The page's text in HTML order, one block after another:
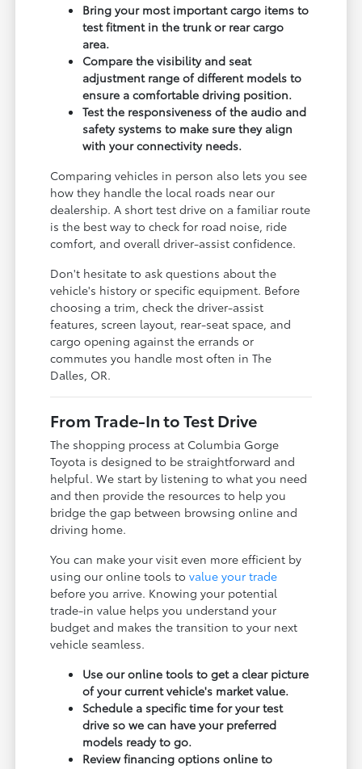
Bring your most important cargo items to
test fitment in the trunk or rear cargo
area.
Compare the visibility and seat
adjustment range of different models to
ensure a comfortable driving position.
Test the responsiveness of the audio and
safety systems to make sure they align
with your connectivity needs.
Comparing vehicles in person also lets you see
how they handle the local roads near our
dealership. A short test drive on a familiar route
is the best way to check for road noise, ride
comfort, and overall driver-assist confidence.
Don't hesitate to ask questions about the
vehicle's history or specific equipment. Before
choosing a trim, check the driver-assist
features, screen layout, rear-seat space, and
cargo opening against the errands or
commutes you handle most often in The
Dalles, OR.
From Trade-In to Test Drive
The shopping process at Columbia Gorge
Toyota is designed to be straightforward and
helpful. We start by listening to what you need
and then provide the resources to help you
bridge the gap between browsing online and
driving home.
You can make your visit even more efficient by
using our online tools tovalue your trade
before you arrive. Knowing your potential
trade-in value helps you understand your
budget and makes the transition to your next
vehicle seamless.
Use our online tools to get a clear picture
of your current vehicle's market value.
Schedule a specific time for your test
drive so we can have your preferred
models ready to go.
Review financing options online to